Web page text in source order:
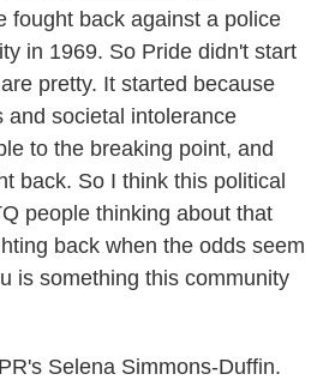
fought back against a police
in 1969. So Pride didn't start
pretty. It started because
and societal intolerance
to the breaking point, and
back. So I think this political
people thinking about that
back when the odds seem
is something this community
Selena Simmons-Duffin.